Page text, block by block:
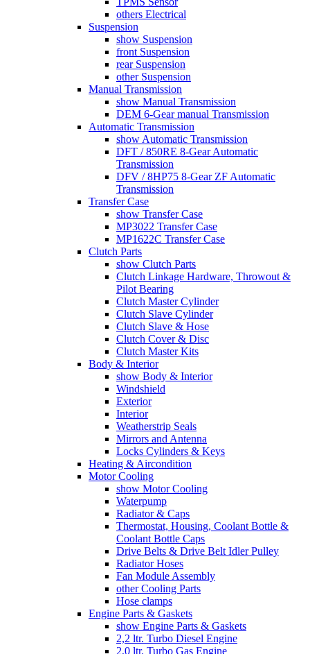
others Electrical
Suspension
show Suspension
front Suspension
rear Suspension
other Suspension
Manual Transmission
show Manual Transmission
DEM 6-Gear manual Transmission
Automatic Transmission
show Automatic Transmission
DFT / 850RE 8-Gear Automatic
Transmission
DFV / 8HP75 8-Gear ZF Automatic
Transmission
Transfer Case
show Transfer Case
MP3022 Transfer Case
MP1622C Transfer Case
Clutch Parts
show Clutch Parts
Clutch Linkage Hardware, Throwout &
Pilot Bearing
Clutch Master Cylinder
Clutch Slave Cylinder
Clutch Slave & Hose
Clutch Cover & Disc
Clutch Master Kits
Body & Interior
show Body & Interior
Windshield
Exterior
Interior
Weatherstrip Seals
Mirrors and Antenna
Locks Cylinders & Keys
Heating & Aircondition
Motor Cooling
show Motor Cooling
Waterpump
Radiator & Caps
Thermostat, Housing, Coolant Bottle &
Coolant Bottle Caps
Drive Belts & Drive Belt Idler Pulley
Radiator Hoses
Fan Module Assembly
other Cooling Parts
Hose clamps
Engine Parts & Gaskets
show Engine Parts & Gaskets
2,2 ltr. Turbo Diesel Engine
2,0 ltr. Turbo Gas Engine